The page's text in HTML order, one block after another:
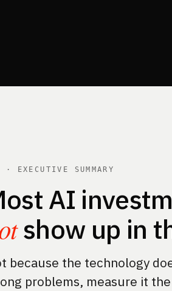
· EXECUTIVE SUMMARY
AI
show up in
because the technology
problems, measure it